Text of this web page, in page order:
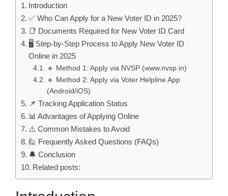
Introduction
✅ Who Can Apply for a New Voter ID in 2025?
📑 Documents Required for New Voter ID Card
🖥️ Step-by-Step Process to Apply New Voter ID
Online in 2025
🔹 Method 1: Apply via NVSP (www.nvsp.in)
🔹 Method 2: Apply via Voter Helpline App
(Android/iOS)
📌 Tracking Application Status
📊 Advantages of Applying Online
⚠️ Common Mistakes to Avoid
🙋 Frequently Asked Questions (FAQs)
🔔 Conclusion
Related posts: